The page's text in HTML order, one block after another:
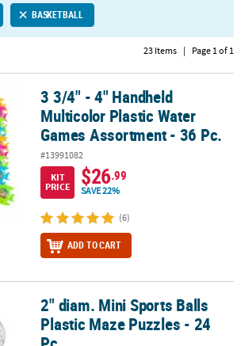
BASKETBALL
23 Items | Page 1 of 1
Multicolor Plastic Water Games Assortment -
3 3/4" - 4" Handheld
Multicolor Plastic Water
Games Assortment - 36 Pc.
#13991082
KIT
PRICE
$26.99
SAVE 22%
(6)
ADD TO CART
Plastic Maze Puzzles - 24 Pc.
2" diam. Mini Sports Balls
Plastic Maze Puzzles - 24